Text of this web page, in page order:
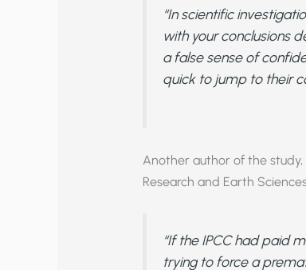
“In scientific
with your conclusions
a false sense of
quick to jump to their
Another author of the study,
Research and Earth
“If the IPCC had paid
trying to force a